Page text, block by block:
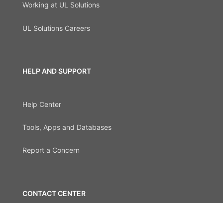
Working at UL Solutions
UL Solutions Careers
HELP AND SUPPORT
Help Center
Tools, Apps and Databases
Report a Concern
CONTACT CENTER